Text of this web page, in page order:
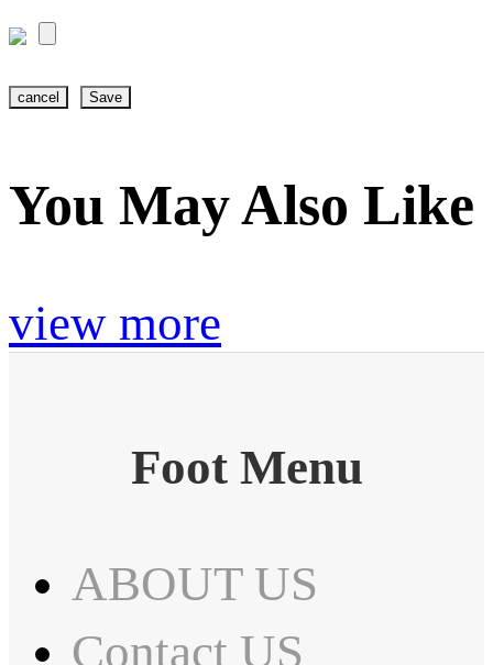
cancel Save
You May Also Like
view more
Foot Menu
ABOUT US
Contact US